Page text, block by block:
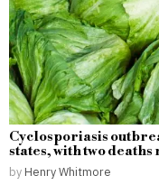
Cyclosporiasis
states, with two
by Henry Whitmore